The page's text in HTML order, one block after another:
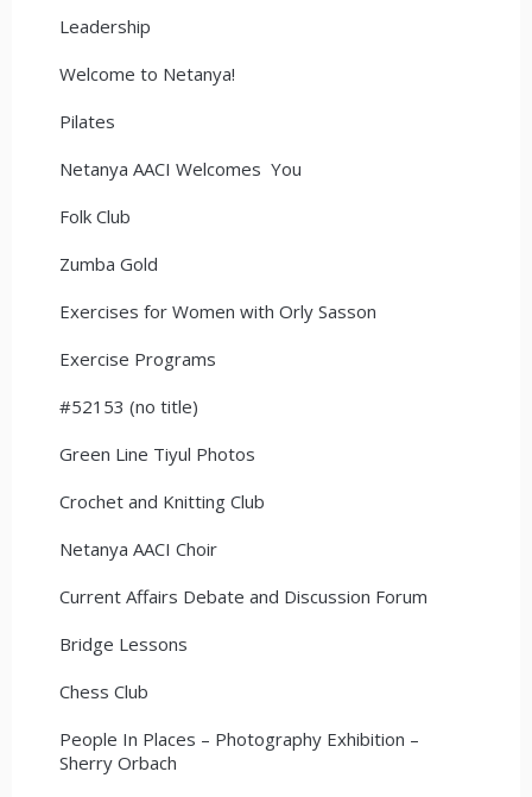
Leadership
Welcome to Netanya!
Pilates
Netanya AACI Welcomes You
Folk Club
Zumba Gold
Exercises for Women with Orly Sasson
Exercise Programs
#52153 (no title)
Green Line Tiyul Photos
Crochet and Knitting Club
Netanya AACI Choir
Current Affairs Debate and Discussion Forum
Bridge Lessons
Chess Club
People In Places – Photography Exhibition –
Sherry Orbach